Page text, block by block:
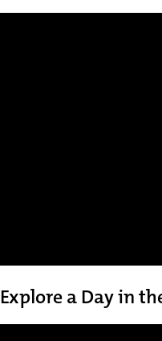
Explore a Day in